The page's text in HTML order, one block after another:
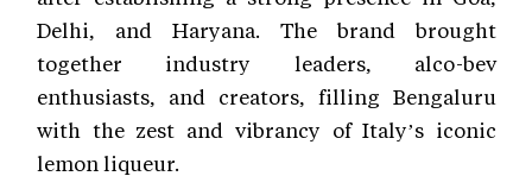
Delhi, and Haryana. The brand brought
together industry leaders, alco-bev
enthusiasts, and creators, filling Bengaluru
with the zest and vibrancy of Italy’s iconic
lemon liqueur.